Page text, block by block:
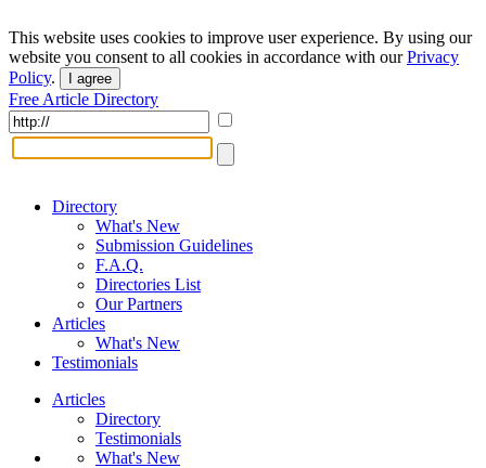
This website uses cookies to improve user experience. By using our
website you consent to all cookies in accordance with ourPrivacy
Policy. I agree
Free Article Directory
Directory
What's New
Submission Guidelines
F.A.Q.
Directories List
Our Partners
Articles
What's New
Testimonials
Articles
Directory
Testimonials
What's New